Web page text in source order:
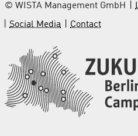
© WISTA Management GmbH
Social Media
Contact